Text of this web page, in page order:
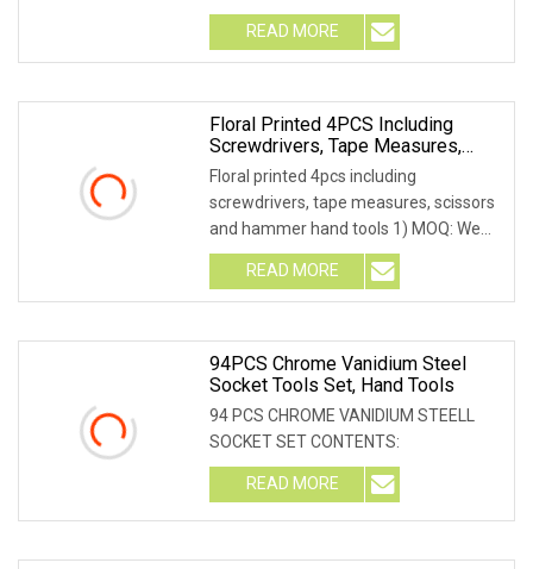
Product Descri
READ MORE
Floral Printed 4PCS Including
Screwdrivers, Tape Measures,
Scissors And Hammer Hand Tools
Floral printed 4pcs including
screwdrivers, tape measures, scissors
and hammer hand tools 1) MOQ: We
can meet trial orde
READ MORE
94PCS Chrome Vanidium Steel
Socket Tools Set, Hand Tools
94 PCS CHROME VANIDIUM STEELL
SOCKET SET CONTENTS:
READ MORE